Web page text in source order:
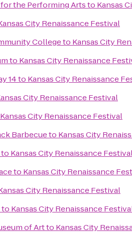
the Performing Artsto Kansas
City Renaissance Festival
Collegeto Kansas City
to Kansas City Renaissance
14to Kansas City Renaissance
City Renaissance Festival
Kansas City Renaissance Festival
Barbecueto Kansas City
to Kansas City Renaissance
to Kansas City Renaissance
City Renaissance Festival
to Kansas City Renaissance
of Artto Kansas City